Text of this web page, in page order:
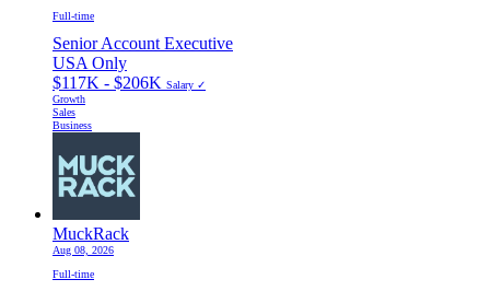
Full-time
Senior Account Executive
USA Only
$117K - $206K Salary ✓
Growth
Sales
Business
MuckRack
Aug 08, 2026
Full-time